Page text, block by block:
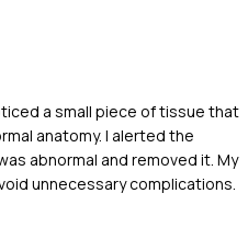
a small piece of tissue that
anatomy. I alerted the
abnormal and removed it. My
unnecessary complications.